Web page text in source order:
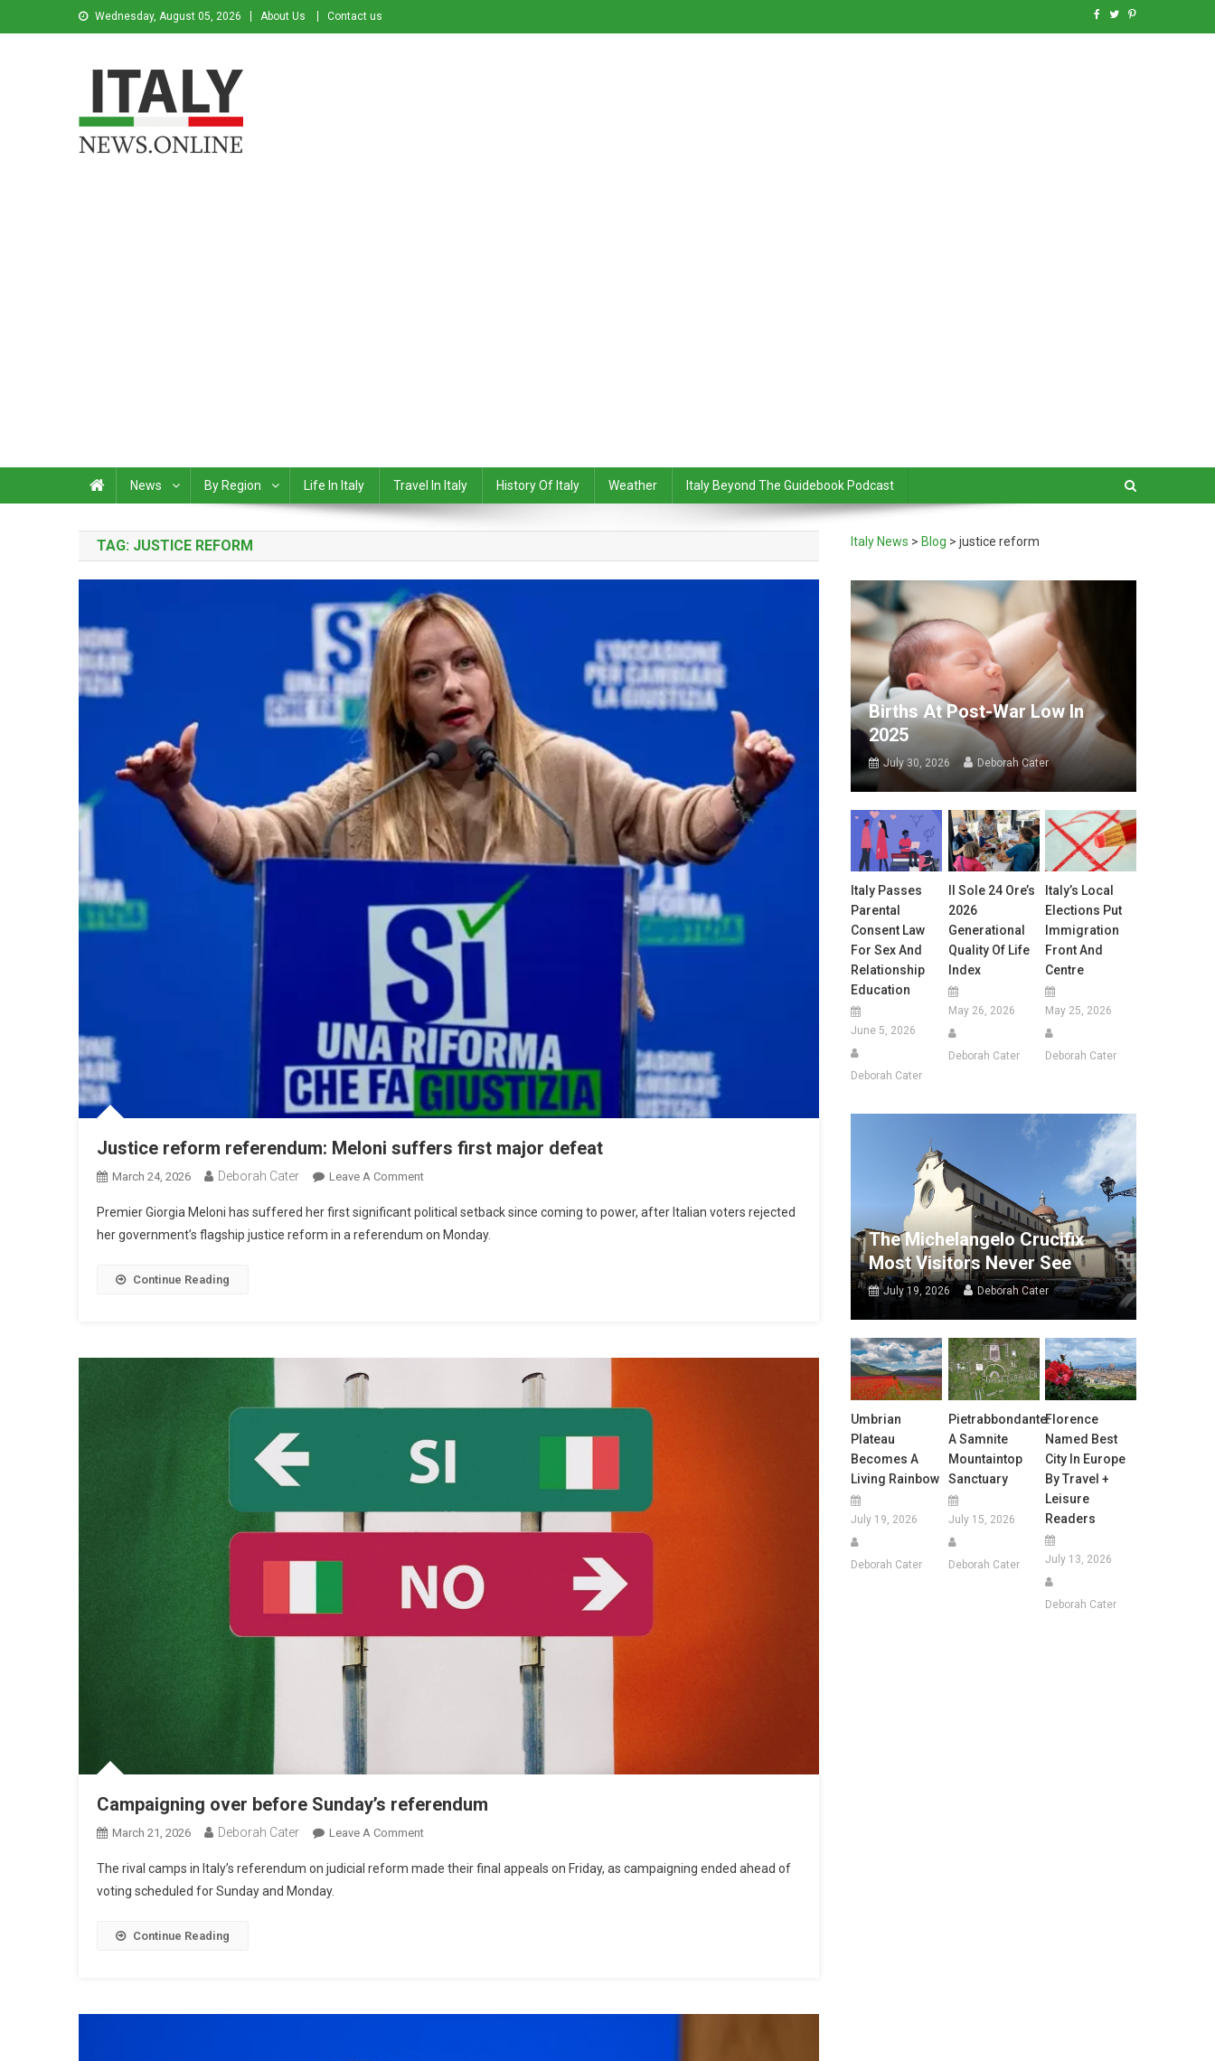
Wednesday, August 05, 2026 About Us Contact us
News By Region Life In Italy Travel In Italy History Of Italy Weather Italy Beyond The Guidebook Podcast
TAG: JUSTICE REFORM
Justice reform referendum: Meloni suffers first major defeat
March 24, 2026 Deborah Cater Leave A Comment
Premier Giorgia Meloni has suffered her first significant political setback since coming to power, after Italian voters rejected
her government’s flagship justice reform in a referendum on Monday.
Continue Reading
Campaigning over before Sunday’s referendum
March 21, 2026 Deborah Cater Leave A Comment
The rival camps in Italy’s referendum on judicial reform made their final appeals on Friday, as campaigning ended ahead of
voting scheduled for Sunday and Monday.
Continue Reading
Italy News > Blog >justice reform
Births At Post-War Low In
2025
July 30, 2026 Deborah Cater
Italy Passes
Parental
Consent Law
For Sex And
Relationship
Education
June 5, 2026
Deborah Cater
Il Sole 24 Ore’s
2026
Generational
Quality Of Life
Index
May 26, 2026
Deborah Cater
Italy’s Local
Elections Put
Immigration
Front And
Centre
May 25, 2026
Deborah Cater
The Michelangelo Crucifix
Most Visitors Never See
July 19, 2026 Deborah Cater
Umbrian
Plateau
Becomes A
Living Rainbow
July 19, 2026
Deborah Cater
Pietrabbondante:
A Samnite
Mountaintop
Sanctuary
July 15, 2026
Deborah Cater
Florence
Named Best
City In Europe
By Travel +
Leisure
Readers
July 13, 2026
Deborah Cater